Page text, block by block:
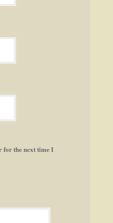
for the next time I